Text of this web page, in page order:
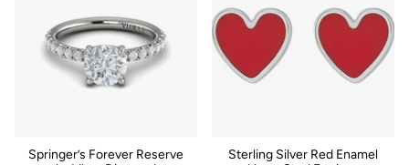
Springer’s Forever Reserve
Sterling Silver Red Enamel